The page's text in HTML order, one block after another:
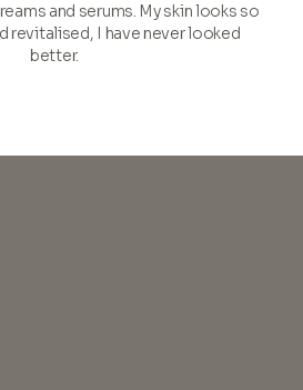
and serums. My skin looks so
revitalised, I have never looked
better.